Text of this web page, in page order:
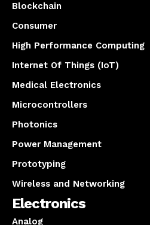
Blockchain
Consumer
High Performance Computing
Internet Of Things (IoT)
Medical Electronics
Microcontrollers
Photonics
Power Management
Prototyping
Wireless and Networking
Electronics
Analog